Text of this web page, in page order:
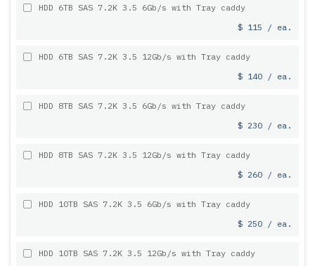
HDD 6TB SAS 7.2K 3.5 6Gb/s with Tray caddy
$ 115 / ea.
HDD 6TB SAS 7.2K 3.5 12Gb/s with Tray caddy
$ 140 / ea.
HDD 8TB SAS 7.2K 3.5 6Gb/s with Tray caddy
$ 230 / ea.
HDD 8TB SAS 7.2K 3.5 12Gb/s with Tray caddy
$ 260 / ea.
HDD 10TB SAS 7.2K 3.5 6Gb/s with Tray caddy
$ 250 / ea.
HDD 10TB SAS 7.2K 3.5 12Gb/s with Tray caddy